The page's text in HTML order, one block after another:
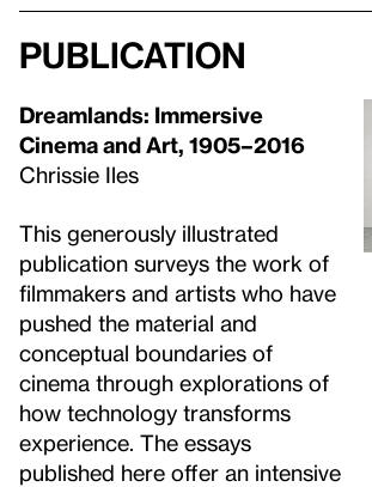
Publication
Dreamlands: Immersive
Cinema and Art, 1905–2016
Chrissie Iles
This generously illustrated
publication surveys the work of
filmmakers and artists who have
pushed the material and
conceptual boundaries of
cinema through explorations of
how technology transforms
experience. The essays
published here offer an intensive